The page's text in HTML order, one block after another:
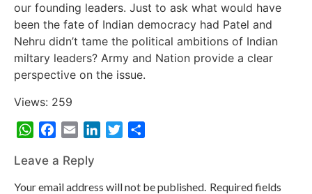
our founding leaders. Just to ask what would have
been the fate of Indian democracy had Patel and
Nehru didn’t tame the political ambitions of Indian
miltary leaders? Army and Nation provide a clear
perspective on the issue.
Views: 259
WhatsAppFacebook
Email LinkedInTwitter
Leave a Reply
Your email address will not be published. Required fields